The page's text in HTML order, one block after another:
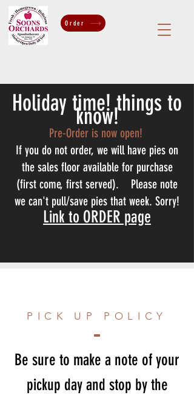
Order
Holiday time! things to
know!
Pre-Order is now open!
If you do not order, we will have pies on
the sales floor available for purchase
(first come, first served). Please note
we can't pull/save pies that week. Sorry!
Link to ORDER page
PICK UP POLICY
Be sure to make a note of your
pickup day and stop by the